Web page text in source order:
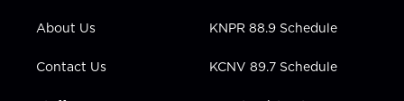
a
i
n
About Us
Contact Us
KNPR 88.9 Schedule
KCNV 89.7 Schedule